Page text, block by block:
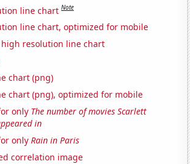
line chart Note
line chart, optimized for mobile
resolution line chart
chart (png)
chart (png), optimized for mobile
only The number of movies Scarlett
in
onlyRain in Paris
correlation image